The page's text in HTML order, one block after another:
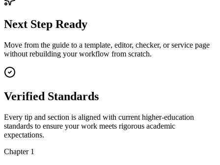
Next Step Ready
Move from the guide to a template, editor, checker, or service page
without rebuilding your workflow from scratch.
Verified Standards
Every tip and section is aligned with current higher-education
standards to ensure your work meets rigorous academic
expectations.
Chapter 1